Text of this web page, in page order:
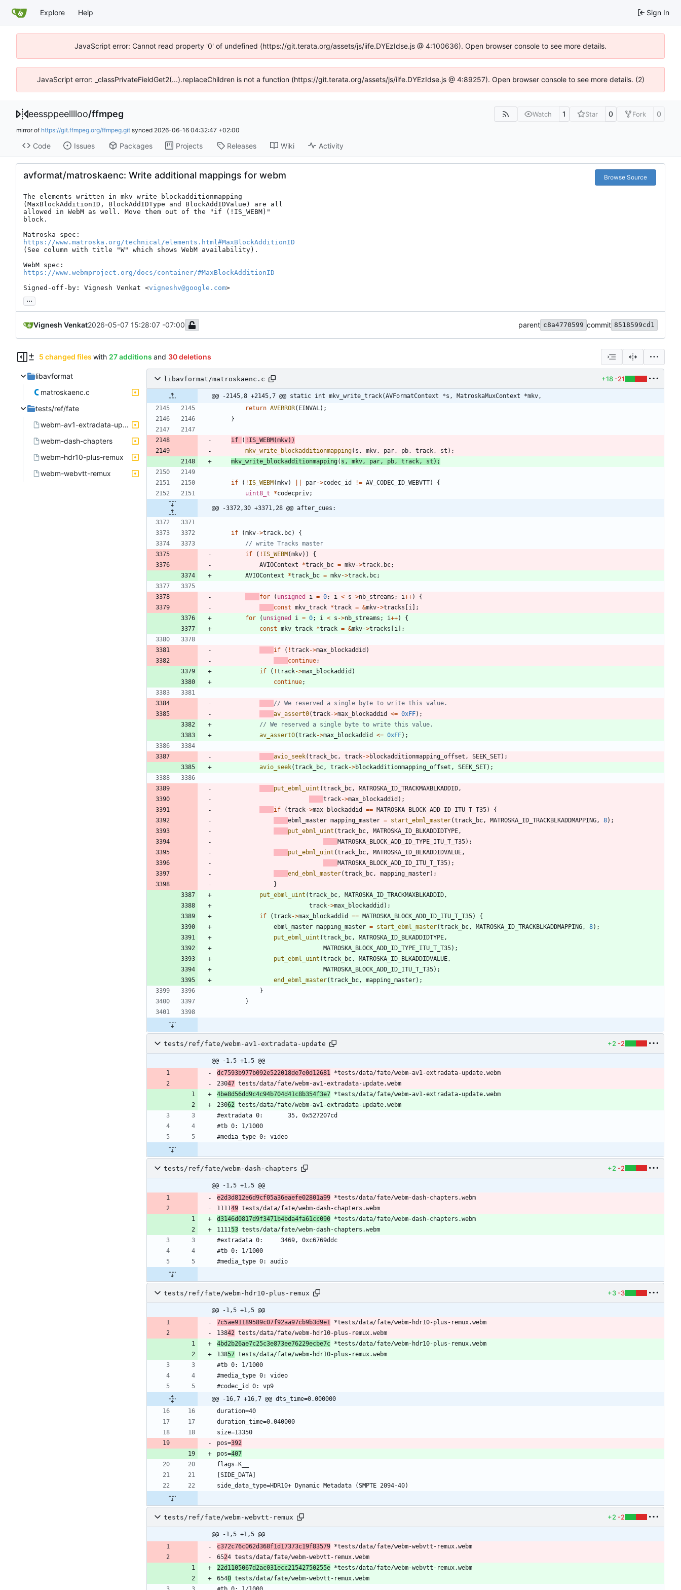
Explore Help Sign In
JavaScript error: Cannot read property '0' of undefined (https://git.terata.org/assets/js/iife.DYEzIdse.js @ 4:100636). Open browser console to see more details.
JavaScript error: _classPrivateFieldGet2(...).replaceChildren is not a function (https://git.terata.org/assets/js/iife.DYEzIdse.js @ 4:89257). Open browser console to see more details. (2)
eessppeelllloo/ffmpeg Watch 1 Star 0 Fork 0
mirror of https://git.ffmpeg.org/ffmpeg.git synced 2026-06-16 04:32:47 +02:00
Code Issues Packages Projects Releases Wiki Activity
avformat/matroskaenc: Write additional mappings for webm Browse Source
The elements written in mkv_write_blockadditionmapping
(MaxBlockAdditionID, BlockAddIDType and BlockAddIDValue) are all
allowed in WebM as well. Move them out of the "if (!IS_WEBM)"
block.
https://www.matroska.org/technical/elements.html#MaxBlockAdditionID
(See column with title "W" which shows WebM availability).
https://www.webmproject.org/docs/container/#MaxBlockAdditionID
Signed-off-by: Vignesh Venkat <vigneshv@google.com>
...
Vignesh Venkat2026-05-07 15:28:07 -07:00 parent c8a4770599 commit 8518599cd1
5 changed files with 27 additions and 30 deletions
libavformat
matroskaenc.c
tests/ref/fate
webm-av1-extradata-update
webm-dash-chapters
webm-hdr10-plus-remux
webm-webvtt-remux
libavformat/matroskaenc.c +18 -21
@@ -2145,8 +2145,7 @@ static int mkv_write_track(AVFormatContext *s, MatroskaMuxContext *mkv,
return AVERROR( EINVAL) ;
}
if ( ! IS_WEBM (mkv) )
mkv_write_blockadditionmapping( s , mkv, par, pb, track, st ) ;
mkv_write_blockadditionmapping( s , mkv, par, pb, track, st ) ;
if ( ! IS_WEBM (mkv) par->codec_id != AV_CODEC_ID_WEBVTT)
{
uint8_t
*codecpriv;
@@ -3372,30 +3371,28 @@ after_cues:
if (mkv->track. bc)
{
if
( ! IS_WEBM (mkv) )
{
AVIOContext
*track_bc = mkv->track. bc;
AVIOContext
*track_bc = mkv->track. bc;
for ( unsigned i = 0; i < s ->nb_streams ; i++)
{
const mkv_track *track = &mkv->tracks i
;
for
( unsigned i = 0; i < s ->nb_streams ; i++)
{
const mkv_track *track = &mkv->tracks i ;
if ( !track->max_blockaddid )
continue;
if
( !track->max_blockaddid )
continue;
av_assert0(track->max_blockaddid <= 0xFF) ;
av_assert0(track->max_blockaddid <= 0xFF) ;
avio_seek(track_bc, track->blockadditionmapping_offset , SEEK_SET) ;
avio_seek(track_bc, track->blockadditionmapping_offset , SEEK_SET) ;
put_ebml_uint (track_bc, MATROSKA_ID_TRACKMAXBLKADDID,
track->max_blockaddid ) ;
if
(track->max_blockaddid == MATROSKA_BLOCK_ADD_ID_ITU_T_T35)
{
ebml_master mapping_master = start_ebml_master(track_bc, MATROSKA_ID_TRACKBLKADDMAPPING, 8) ;
put_ebml_uint (track_bc, MATROSKA_ID_BLKADDIDTYPE,
MATROSKA_BLOCK_ADD_ID_TYPE_ITU_T_T35) ;
put_ebml_uint (track_bc, MATROSKA_ID_BLKADDIDVALUE,
MATROSKA_BLOCK_ADD_ID_ITU_T_T35) ;
end_ebml_master(track_bc, mapping_master) ;
}
put_ebml_uint (track_bc, MATROSKA_ID_TRACKMAXBLKADDID,
track->max_blockaddid ) ;
if
(track->max_blockaddid == MATROSKA_BLOCK_ADD_ID_ITU_T_T35)
{
ebml_master mapping_master = start_ebml_master(track_bc, MATROSKA_ID_TRACKBLKADDMAPPING, 8) ;
put_ebml_uint (track_bc, MATROSKA_ID_BLKADDIDTYPE,
MATROSKA_BLOCK_ADD_ID_TYPE_ITU_T_T35) ;
put_ebml_uint (track_bc, MATROSKA_ID_BLKADDIDVALUE,
MATROSKA_BLOCK_ADD_ID_ITU_T_T35) ;
end_ebml_master(track_bc, mapping_master) ;
}
}
tests/ref/fate/webm-av1-extradata-update +2 -2
@@ -1,5 +1,5 @@
dc7593b977b092e522018de7e0d12681 *tests/data/fate/webm-av1-extradata-update.webm
23047 tests/data/fate/webm-av1-extradata-update.webm
4be8d56dd9c4c94b704d41c8b354f3e7 *tests/data/fate/webm-av1-extradata-update.webm
23062 tests/data/fate/webm-av1-extradata-update.webm
#extradata 0:       35, 0x527207cd
#tb 0: 1/1000
#media_type 0: video
tests/ref/fate/webm-dash-chapters +2 -2
@@ -1,5 +1,5 @@
e2d3d812e6d9cf05a36eaefe02801a99 *tests/data/fate/webm-dash-chapters.webm
111149 tests/data/fate/webm-dash-chapters.webm
d3146d0817d9f3471b4bda4fa61cc090 *tests/data/fate/webm-dash-chapters.webm
111153 tests/data/fate/webm-dash-chapters.webm
#extradata 0:     3469, 0xc6769ddc
#tb 0: 1/1000
#media_type 0: audio
tests/ref/fate/webm-hdr10-plus-remux +3 -3
@@ -1,5 +1,5 @@
7c5ae91189589c07f92aa97cb9b3d9e1 *tests/data/fate/webm-hdr10-plus-remux.webm
13842 tests/data/fate/webm-hdr10-plus-remux.webm
4bd2b26ae7c25c3e873ee76229ecbe7c *tests/data/fate/webm-hdr10-plus-remux.webm
13857 tests/data/fate/webm-hdr10-plus-remux.webm
#tb 0: 1/1000
#media_type 0: video
#codec_id 0: vp9
@@ -16,7 +16,7 @@ dts_time=0.000000
duration=40
duration_time=0.040000
size=13350
pos=392
pos=407
flags=K__
[SIDE_DATA]
side_data_type=HDR10+ Dynamic Metadata (SMPTE 2094-40)
tests/ref/fate/webm-webvtt-remux +2 -2
@@ -1,5 +1,5 @@
c372c76c062d368f1d17373c19f83579 *tests/data/fate/webm-webvtt-remux.webm
6524 tests/data/fate/webm-webvtt-remux.webm
22d1105067d2ac031ecc21542750255e *tests/data/fate/webm-webvtt-remux.webm
6540 tests/data/fate/webm-webvtt-remux.webm